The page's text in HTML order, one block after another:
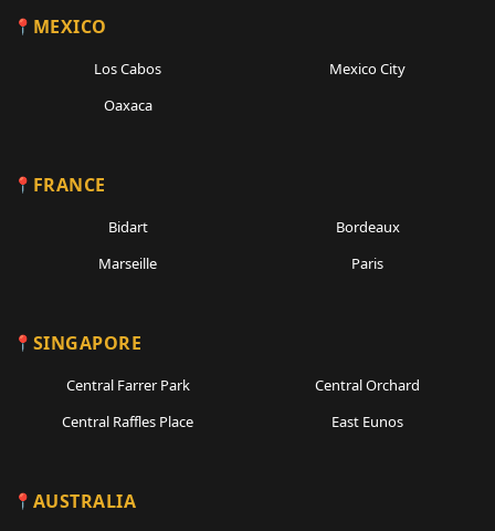
MEXICO
Los Cabos
Mexico City
Oaxaca
FRANCE
Bidart
Bordeaux
Marseille
Paris
SINGAPORE
Central Farrer Park
Central Orchard
Central Raffles Place
East Eunos
AUSTRALIA